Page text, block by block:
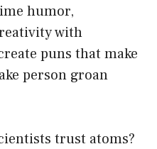
humor,
with
puns that make
person groan
trust atoms?